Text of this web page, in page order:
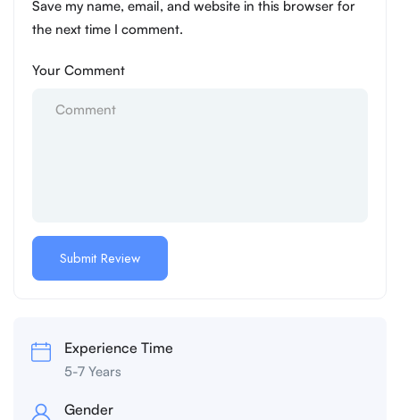
Save my name, email, and website in this browser for
the next time I comment.
Your Comment
Experience Time
5-7 Years
Gender